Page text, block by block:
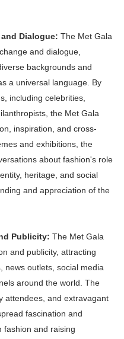
Dialogue: The Met Gala
and dialogue,
backgrounds and
a universal language. By
including celebrities,
the Met Gala
inspiration, and cross-
and exhibitions, the
about fashion's role
heritage, and social
and appreciation of the
Publicity: The Met Gala
and publicity, attracting
news outlets, social media
around the world. The
attendees, and extravagant
fascination and
fashion and raising